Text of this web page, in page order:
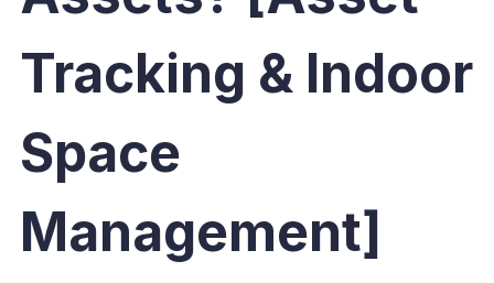
Tracking & Indoor
Space
Management]